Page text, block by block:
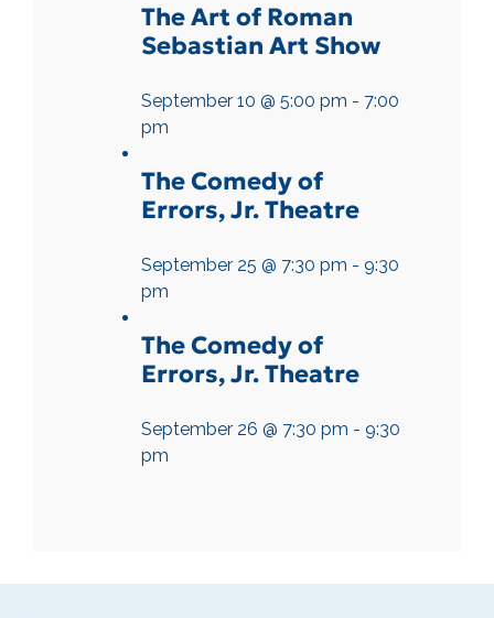
The Art of Roman
Sebastian Art Show
September 10 @ 5:00 pm - 7:00
pm
The Comedy of
Errors, Jr. Theatre
September 25 @ 7:30 pm - 9:30
pm
The Comedy of
Errors, Jr. Theatre
September 26 @ 7:30 pm - 9:30
pm